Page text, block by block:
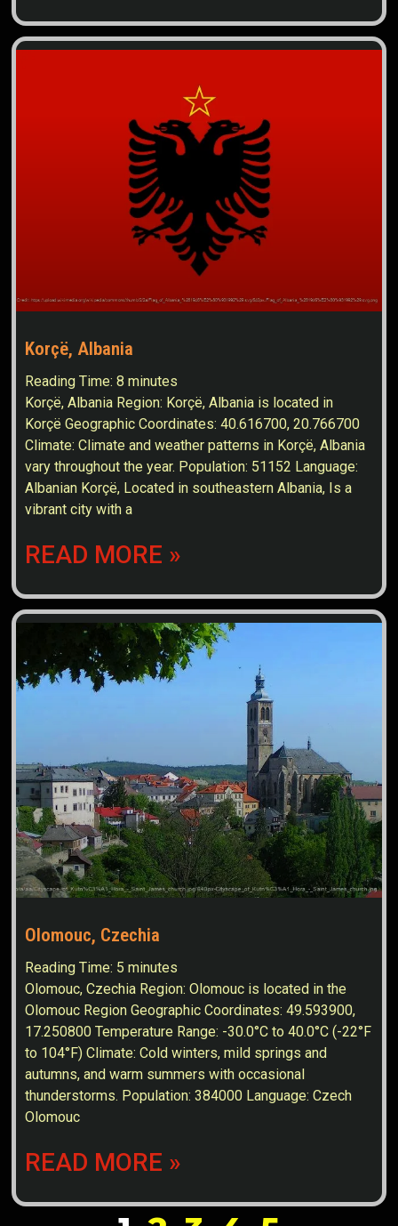
Korçë, Albania
Reading Time:8 minutes
Korçë, Albania Region: Korçë, Albania is located in
Korçë Geographic Coordinates: 40.616700, 20.766700
Climate: Climate and weather patterns in Korçë, Albania
vary throughout the year. Population: 51152 Language:
Albanian Korçë, Located in southeastern Albania, Is a
vibrant city with a
READ MORE »
Olomouc, Czechia
Reading Time: 5 minutes
Olomouc, Czechia Region: Olomouc is located in the
Olomouc Region Geographic Coordinates: 49.593900,
17.250800 Temperature Range: -30.0°C to 40.0°C (-22°F
to 104°F) Climate: Cold winters, mild springs and
autumns, and warm summers with occasional
thunderstorms. Population: 384000 Language: Czech
Olomouc
READ MORE »